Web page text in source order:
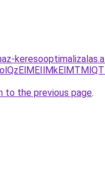
to the previous page.